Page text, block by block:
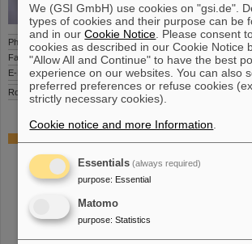
Phone+49-6159-71 2306
Fax
+49-6159-71 2988
E-Mail
a.adonin(at)gsi.de
Room
BR1 1.137
Deputy radiation protection officer
Deputy group leader high current ion sources
R&D and operations of high current ion sources
We (GSI GmbH) use cookies on "gsi.de".
types of cookies and their purpose can be
and in ourCookie Notice . Please consent
cookies as described in our Cookie Notice
"Allow All and Continue" to have the best
experience on our websites. You can also
preferred preferences or refuse cookies
strictly necessary cookies).
Cookie notice and more Information
Essentials (always required)
purpose: Essential
Matomo
purpose: Statistics